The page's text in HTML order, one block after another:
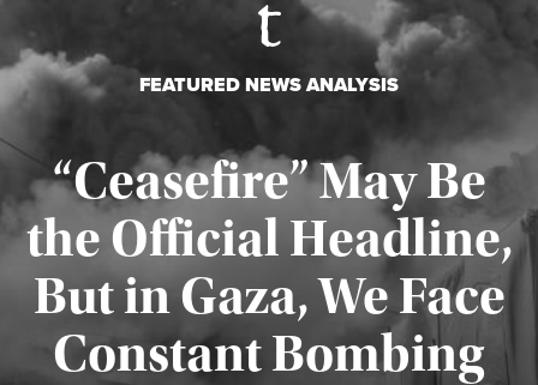
FEATURED NEWS ANALYSIS
“Ceasefire” May Be
the Official Headline,
But in Gaza, We Face
Constant Bombing
Published August 4, 2026